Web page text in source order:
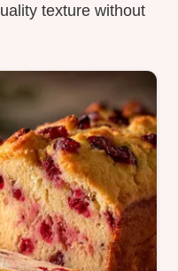
texture without